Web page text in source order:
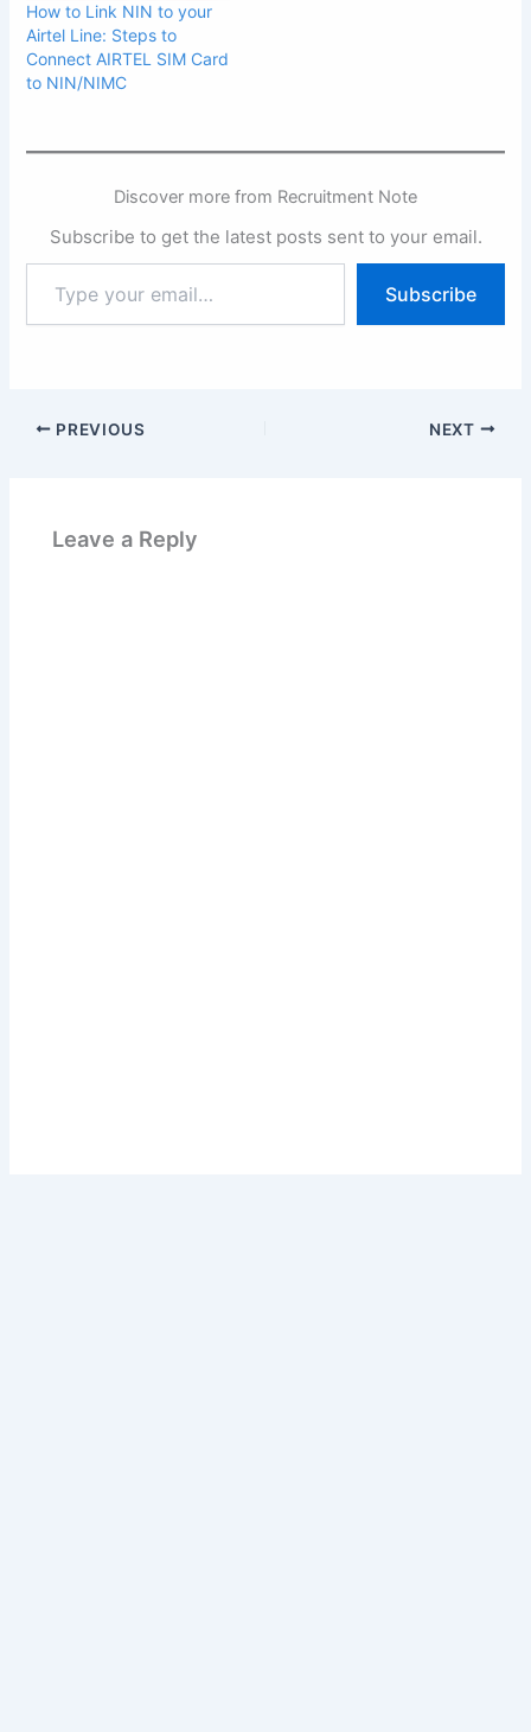
How to Link NIN to your
Airtel Line: Steps to
Connect AIRTEL SIM Card
to NIN/NIMC
Discover more from Recruitment Note
Subscribe to get the latest posts sent to your email.
your
email…
Subscribe
PREVIOUS NEXT
Leave a Reply